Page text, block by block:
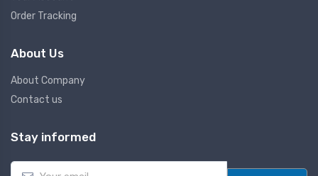
Order Tracking
About Us
About Company
Contact us
Stay informed
E